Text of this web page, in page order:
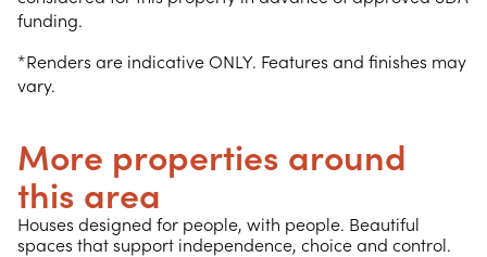
funding.
*Renders are indicative ONLY. Features and finishes may
vary.
More properties around
this area
Houses designed for people, with people. Beautiful
spaces that support independence, choice and control.